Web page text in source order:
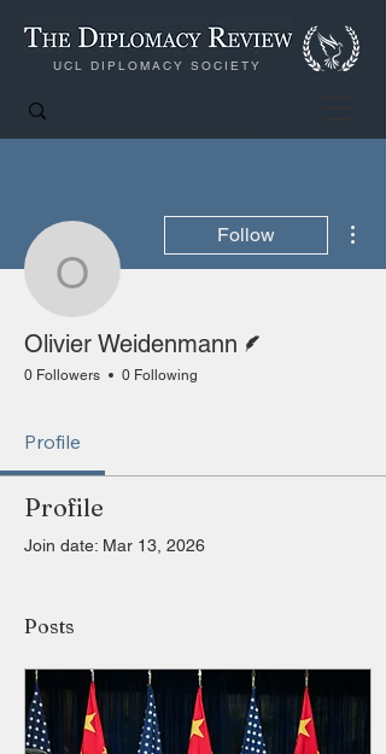
UCL DIPLOMACY SOCIETY
Olivier
Follow
Olivier Weidenmann
0 Followers 0 Following
Profile
Profile
Join date: Mar 13, 2026
Posts